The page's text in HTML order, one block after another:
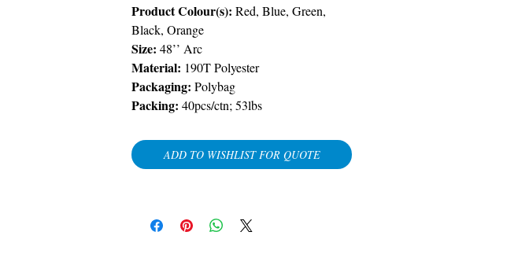
Product Colour(s): Red, Blue, Green,
Black, Orange
Size: 48’’ Arc
Material: 190T Polyester
Packaging: Polybag
Packing: 40pcs/ctn; 53lbs
ADD TO WISHLIST FOR QUOTE